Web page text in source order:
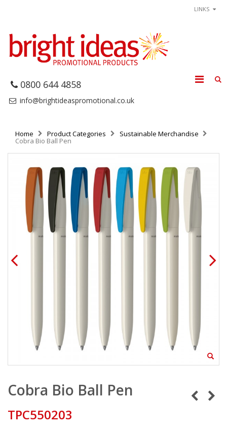
LINKS
0800 644 4858
info@brightideaspromotional.co.uk
Home Product Categories Sustainable Merchandise
Cobra Bio Ball Pen
Cobra Bio Ball Pen
TPC550203